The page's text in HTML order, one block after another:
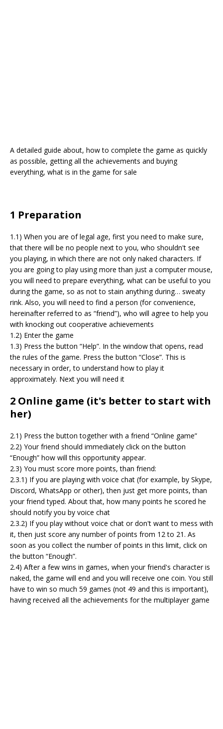
A detailed guide about, how to complete the game as quickly
as possible, getting all the achievements and buying
everything, what is in the game for sale
1 Preparation
1.1) When you are of legal age, first you need to make sure,
that there will be no people next to you, who shouldn't see
you playing, in which there are not only naked characters. If
you are going to play using more than just a computer mouse,
you will need to prepare everything, what can be useful to you
during the game, so as not to stain anything during… sweaty
rink. Also, you will need to find a person (for convenience,
hereinafter referred to as “friend”), who will agree to help you
with knocking out cooperative achievements
1.2) Enter the game
1.3) Press the button “Help”. In the window that opens, read
the rules of the game. Press the button “Close”. This is
necessary in order, to understand how to play it
approximately. Next you will need it
2 Online game (it's better to start with
her)
2.1) Press the button together with a friend “Online game”
2.2) Your friend should immediately click on the button
“Enough” how will this opportunity appear.
2.3) You must score more points, than friend:
2.3.1) If you are playing with voice chat (for example, by Skype,
Discord, WhatsApp or other), then just get more points, than
your friend typed. About that, how many points he scored he
should notify you by voice chat
2.3.2) If you play without voice chat or don't want to mess with
it, then just score any number of points from 12 to 21. As
soon as you collect the number of points in this limit, click on
the button “Enough”.
2.4) After a few wins in games, when your friend's character is
naked, the game will end and you will receive one coin. You still
have to win so much 59 games (not 49 and this is important),
having received all the achievements for the multiplayer game